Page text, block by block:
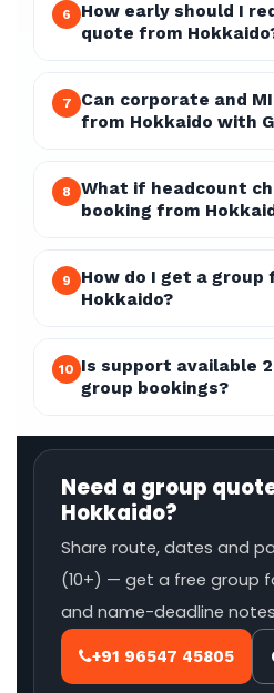
6
How early should I
quote from
7
Can corporate and
from Hokkaido with
8
What if headcount
booking from
9
How do I get a
Hokkaido?
10 Is support available
group bookings?
Need a group
Hokkaido?
Share route, dates and
(10+) — get a free group
and name-deadline
+91 96547 45805